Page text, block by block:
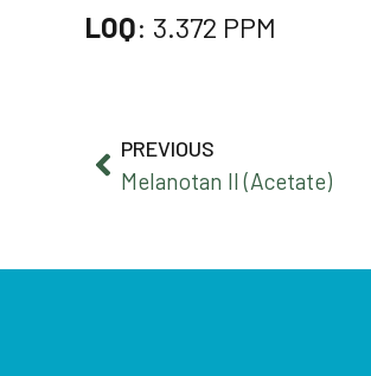
LOQ: 3.372 PPM
PREVIOUS
Melanotan II (Acetate)